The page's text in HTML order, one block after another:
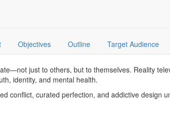
Objectives Outline Target Audience
just to others, but to themselves. Reality
identity, and mental health.
conflict, curated perfection, and addictive design